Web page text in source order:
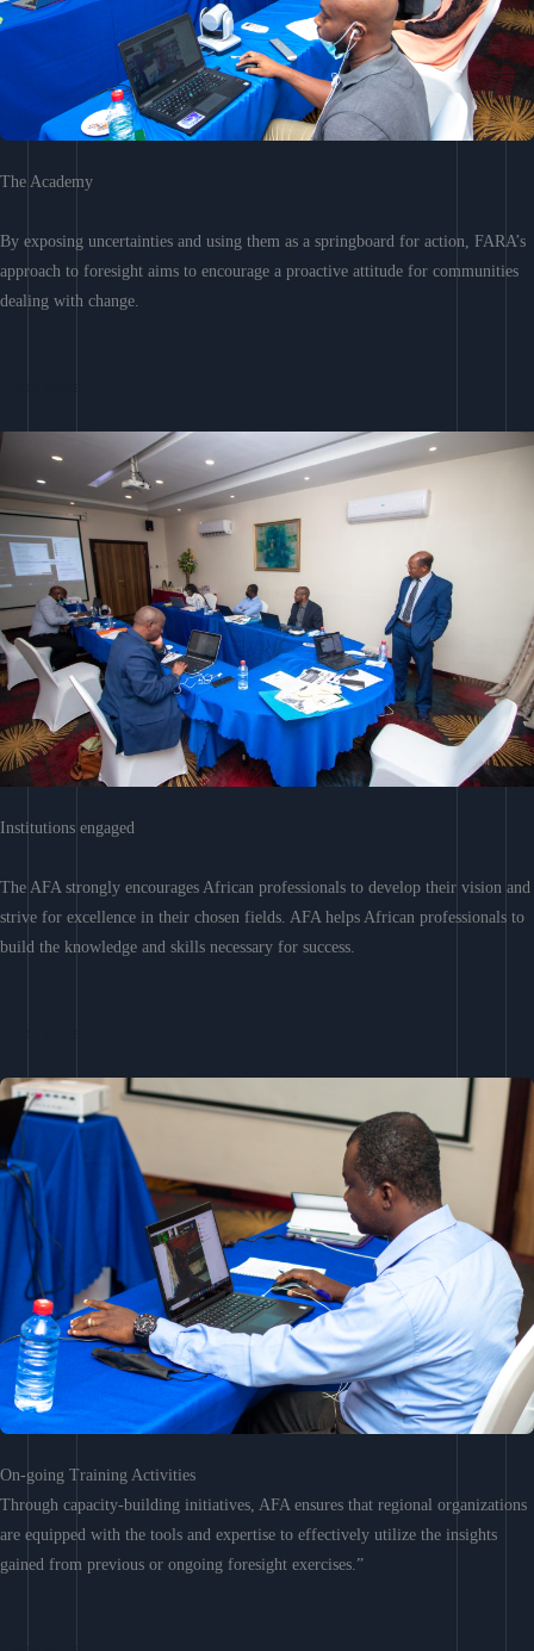
The Academy
By exposing uncertainties and using them as a springboard for action, FARA’s
approach to foresight aims to encourage a proactive attitude for communities
dealing with change.
Institutions engaged
The AFA strongly encourages African professionals to develop their vision and
strive for excellence in their chosen fields. AFA helps African professionals to
build the knowledge and skills necessary for success.
On-going Training Activities
Through capacity-building initiatives, AFA ensures that regional organizations
are equipped with the tools and expertise to effectively utilize the insights
gained from previous or ongoing foresight exercises.”